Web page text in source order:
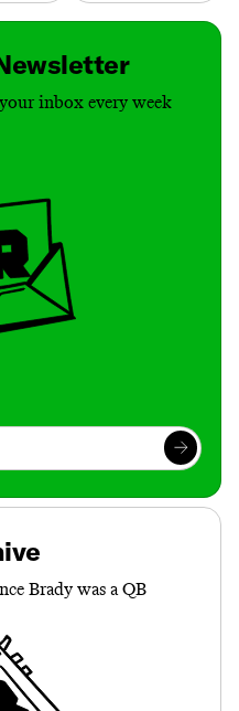
inbox every week
Brady was a QB